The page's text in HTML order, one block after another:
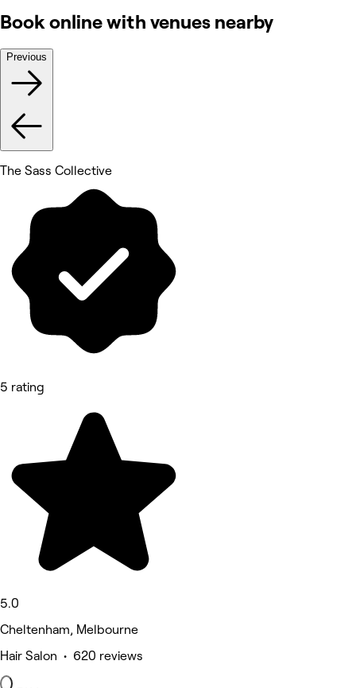
Book online with venues nearby
Previous
The Sass Collective
5 rating
5.0
Cheltenham, Melbourne
Hair Salon • 620 reviews